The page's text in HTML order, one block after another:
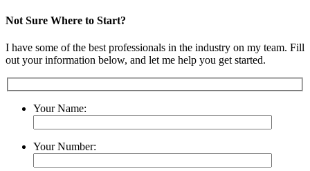
Not Sure Where to Start?
I have some of the best professionals in the industry on my team. Fill
out your information below, and let me help you get started.
Your Name:
Your Number: